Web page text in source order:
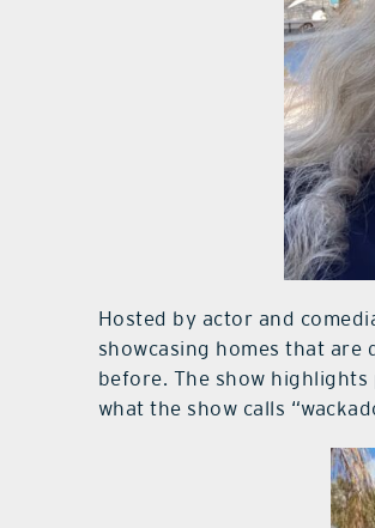
Hosted by actor and
showcasing homes that are
before. The show
what the show calls